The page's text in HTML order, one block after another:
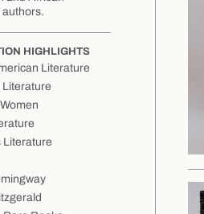
HIGHLIGHTS
Literature
Literature